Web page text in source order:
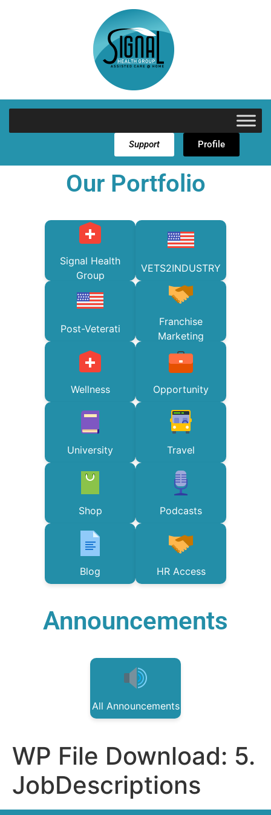
Support Profile
Our Portfolio
Signal Health
Group
VETS2INDUSTRY
Post-Veterati
Franchise
Marketing
Wellness Opportunity
University Travel
Shop Podcasts
Blog HR Access
Announcements
All Announcements
WP File Download: 5.
JobDescriptions